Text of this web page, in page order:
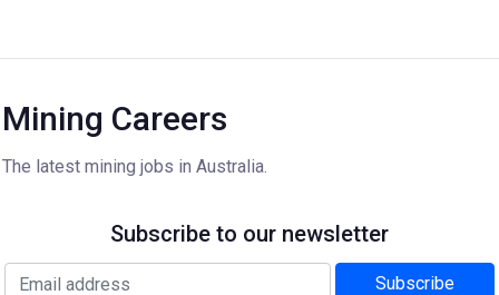
Mining Careers
The latest mining jobs in Australia.
Subscribe to our newsletter